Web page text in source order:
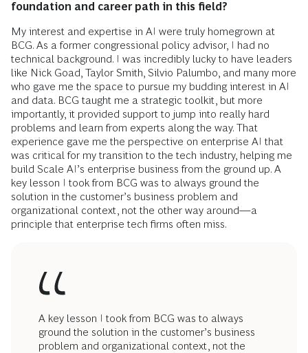
foundation and career path in this field?
My interest and expertise in AI were truly homegrown at
BCG. As a former congressional policy advisor, I had no
technical background. I was incredibly lucky to have leaders
like Nick Goad, Taylor Smith, Silvio Palumbo, and many more
who gave me the space to pursue my budding interest in AI
and data. BCG taught me a strategic toolkit, but more
importantly, it provided support to jump into really hard
problems and learn from experts along the way. That
experience gave me the perspective on enterprise AI that
was critical for my transition to the tech industry, helping me
build Scale AI’s enterprise business from the ground up. A
key lesson I took from BCG was to always ground the
solution in the customer’s business problem and
organizational context, not the other way around—a
principle that enterprise tech firms often miss.
A key lesson I took from BCG was to always
ground the solution in the customer’s business
problem and organizational context, not the